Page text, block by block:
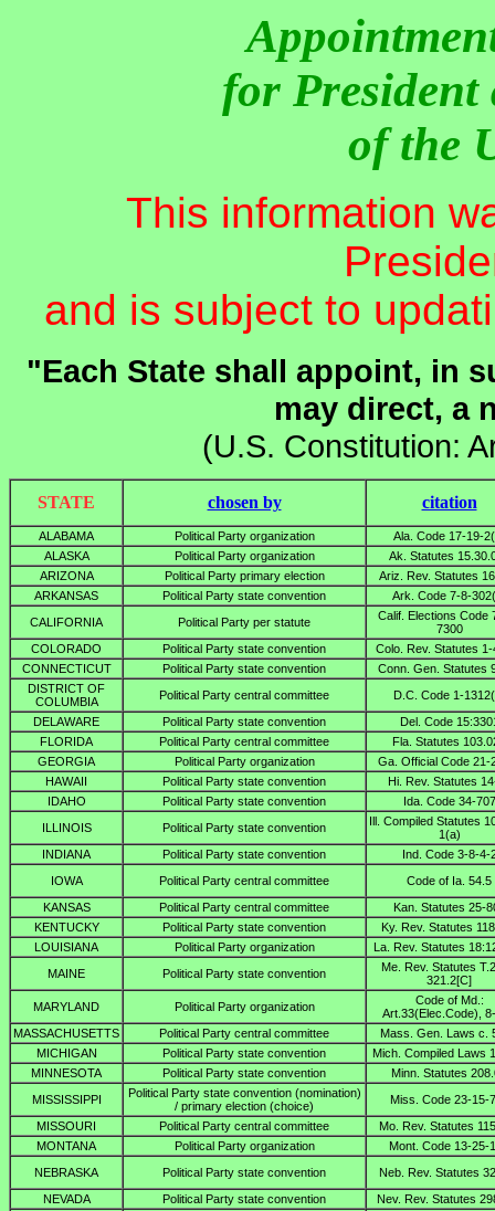
for President
of the
This information
and is subject to
"Each State shall appoint, in
may direct, a
(U.S. Constitution:
STATE chosen by citation
ALABAMA Political Party organization
Ala. Code 17-19-
ALASKA
Political Party organization
Ak. Statutes
ARIZONA
Political Party primary election
Ariz. Rev. Statutes
ARKANSAS
Political Party state convention
Ark. Code 7-8-
CALIFORNIA
Political Party per statute
Calif. Elections Code
7300
COLORADO
Political Party state convention
Colo. Rev. Statutes 1-
CONNECTICUT
Political Party state convention
Conn. Gen. Statutes
DISTRICT OF
COLUMBIA
Political Party central committee
D.C. Code 1-
DELAWARE
Political Party state convention
Del. Code
FLORIDA
Political Party central committee
Fla. Statutes
GEORGIA
Political Party organization
Ga. Official Code 21-
HAWAII
Political Party state convention
Hi. Rev. Statutes
IDAHO
Political Party state convention
Ida. Code 34-707
ILLINOIS
Political Party state convention
Ill. Compiled Statutes
1(a)
INDIANA
Political Party state convention
Ind. Code 3-8-4-
IOWA
Political Party central committee
Code of Ia. 54.5
KANSAS
Political Party central committee
Kan. Statutes 25-
KENTUCKY
Political Party state convention
Ky. Rev. Statutes
LOUISIANA
Political Party organization
La. Rev. Statutes
MAINE
Political Party state convention
Me. Rev. Statutes
321.2[C]
MARYLAND
Political Party organization
Code of Md.:
Art.33(Elec.Code),
MASSACHUSETTS
Political Party central committee
Mass. Gen. Laws c.
MICHIGAN
Political Party state convention
Mich. Compiled Laws
MINNESOTA
Political Party state convention
Minn. Statutes
MISSISSIPPI
Political Party state convention (nomination)
/ primary election (choice)
Miss. Code 23-15-
MISSOURI
Political Party central committee
Mo. Rev. Statutes
MONTANA
Political Party organization
Mont. Code 13-25-
NEBRASKA
Political Party state convention
Neb. Rev. Statutes
NEVADA
Political Party state convention
Nev. Rev. Statutes